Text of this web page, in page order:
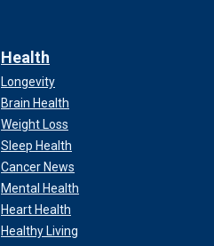
Health
Longevity
Brain Health
Weight Loss
Sleep Health
Cancer News
Mental Health
Heart Health
Healthy Living